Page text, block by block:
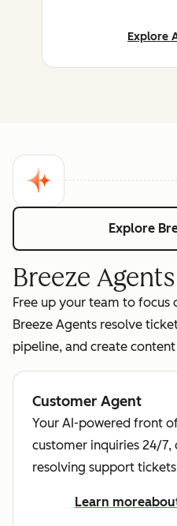
Explore
Explore
Breeze Agents
Free up your team to focus
Breeze Agents resolve
pipeline, and create
Customer Agent
Your AI-powered front
customer inquiries 24/
resolving support
Learn more